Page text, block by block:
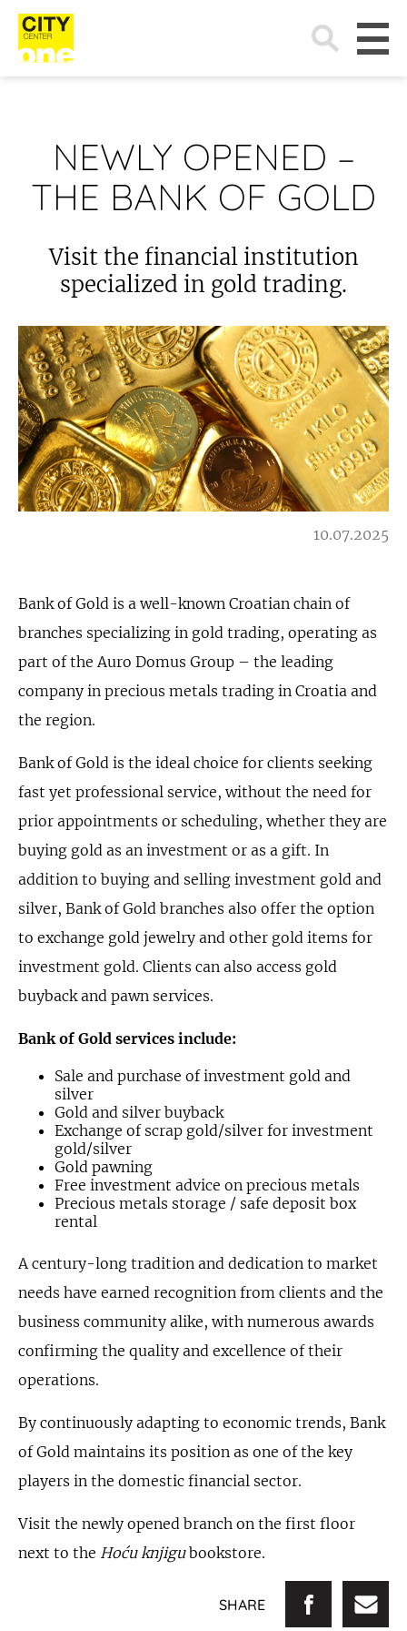
Search
for:
NEWLY OPENED –
THE BANK OF GOLD
Visit the financial institution
specialized in gold trading.
10.07.2025
Bank of Gold is a well-known Croatian chain of
branches specializing in gold trading, operating as
part of the Auro Domus Group – the leading
company in precious metals trading in Croatia and
the region.
Bank of Gold is the ideal choice for clients seeking
fast yet professional service, without the need for
prior appointments or scheduling, whether they are
buying gold as an investment or as a gift. In
addition to buying and selling investment gold and
silver, Bank of Gold branches also offer the option
to exchange gold jewelry and other gold items for
investment gold. Clients can also access gold
buyback and pawn services.
Bank of Gold services include:
Sale and purchase of investment gold and
silver
Gold and silver buyback
Exchange of scrap gold/silver for investment
gold/silver
Gold pawning
Free investment advice on precious metals
Precious metals storage / safe deposit box
rental
A century-long tradition and dedication to market
needs have earned recognition from clients and the
business community alike, with numerous awards
confirming the quality and excellence of their
operations.
By continuously adapting to economic trends, Bank
of Gold maintains its position as one of the key
players in the domestic financial sector.
Visit the newly opened branch on the first floor
next to the Hoću knjigubookstore.
SHARE